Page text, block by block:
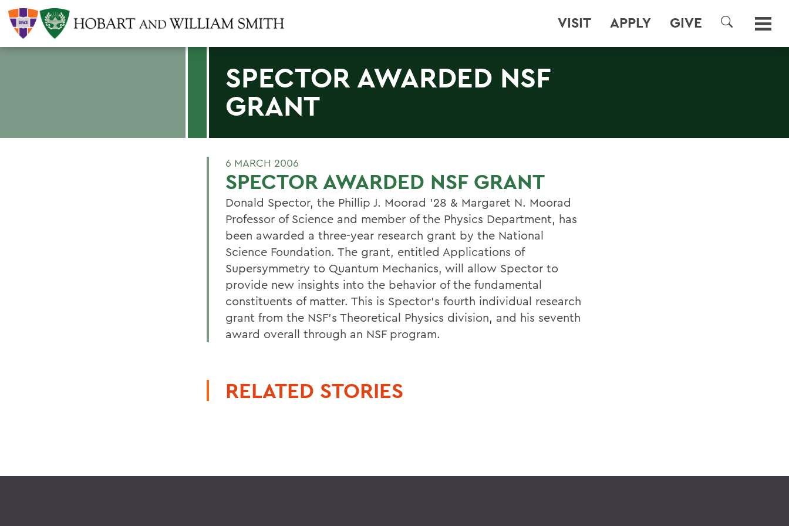
VISIT APPLY GIVE
SEARCH
SPECTOR AWARDED NSF
GRANT
6 MARCH 2006
SPECTOR AWARDED NSF GRANT
Donald Spector, the Phillip J. Moorad '28 & Margaret N. Moorad
Professor of Science and member of the Physics Department, has
been awarded a three-year research grant by the National
Science Foundation. The grant, entitled Applications of
Supersymmetry to Quantum Mechanics, will allow Spector to
provide new insights into the behavior of the fundamental
constituents of matter. This is Spector's fourth individual research
grant from the NSF's Theoretical Physics division, and his seventh
award overall through an NSF program.
RELATED STORIES